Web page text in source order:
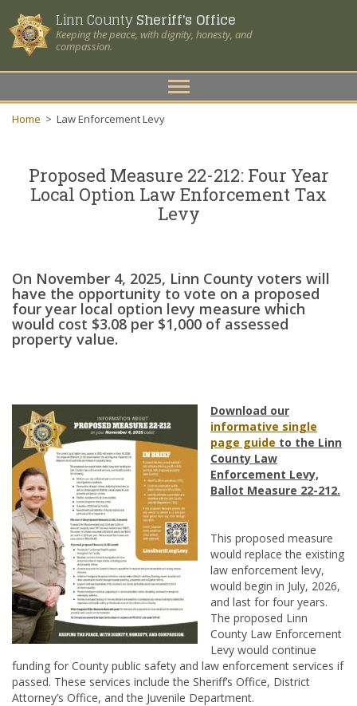
Linn CountySheriff's Office
Keeping the peace, with dignity, honesty, and
compassion.
Toggle
navigation
Home > Law Enforcement Levy
Proposed Measure 22-212: Four Year
Local Option Law Enforcement Tax
Levy
On November 4, 2025, Linn County voters will
have the opportunity to vote on a proposed
four year local option levy measure which
would cost $3.08 per $1,000 of assessed
property value.
Download our
informative single
page guide to the Linn
County Law
Enforcement Levy,
Ballot Measure 22-212.
This proposed measure
would replace the existing
law enforcement levy,
would begin in July, 2026,
and last for four years.
The proposed Linn
County Law Enforcement
Levy would continue
funding for County public safety and law enforcement services if
passed. These services include the Sheriff’s Office, District
Attorney’s Office, and the Juvenile Department.